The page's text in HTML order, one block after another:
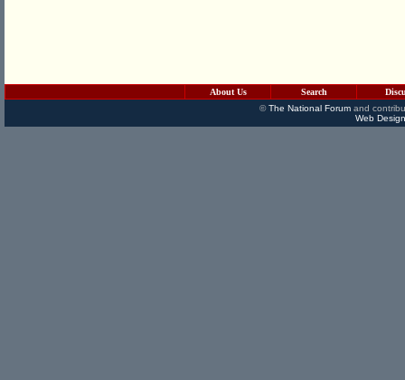
About Us Search
©The National Forumand
Web